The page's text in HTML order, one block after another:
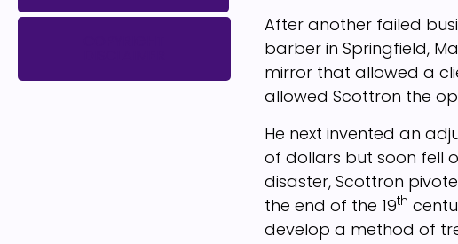
After another failed
barber in Springfield,
mirror that allowed a
allowed Scottron the
He next invented an
of dollars but soon fell
disaster, Scottron
the end of the 19th
develop a method of